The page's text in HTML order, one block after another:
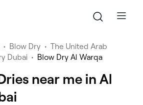
• Blow Dry • The United Arab
Dubai • Blow Dry Al Warqa
near me in Al